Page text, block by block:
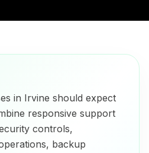
in Irvine should expect
responsive support
controls,
backup